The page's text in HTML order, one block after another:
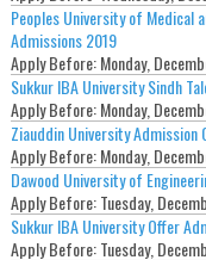
Peoples University of Medical
Admissions 2019
Apply Before:Monday,
Sukkur IBA University Sindh
Apply Before:Monday,
Ziauddin University
Apply Before:Monday,
Dawood University of
Apply Before:Tuesday,
Sukkur IBA University Offer
Apply Before:Tuesday,